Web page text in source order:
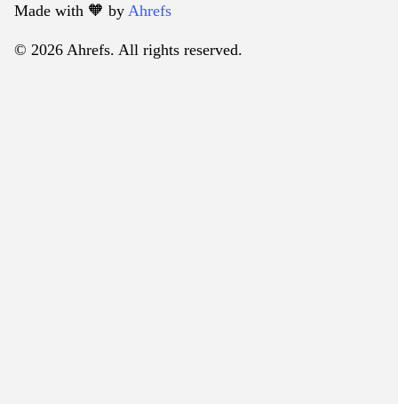
Made with 🧡️ by Ahrefs
© 2026 Ahrefs. All rights reserved.